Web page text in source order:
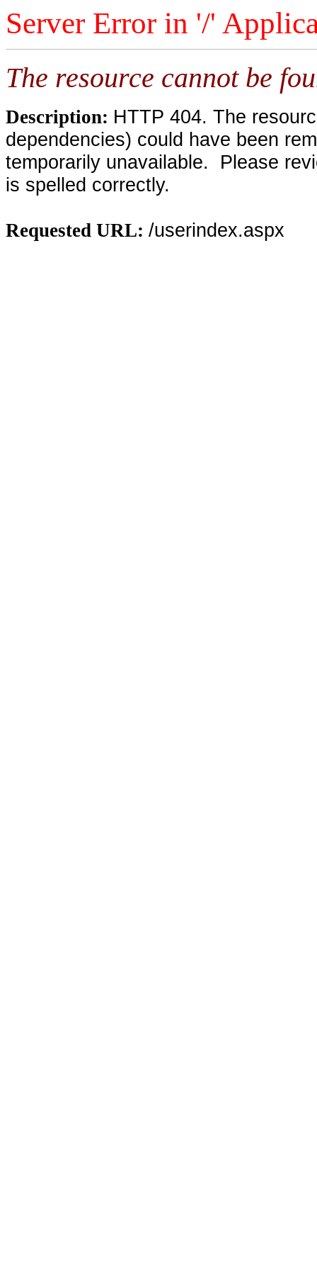
Server Error in '/'
The resource cannot be
Description: HTTP 404. The
dependencies) could have been
temporarily unavailable. Please
is spelled correctly.
Requested URL: /userindex.aspx